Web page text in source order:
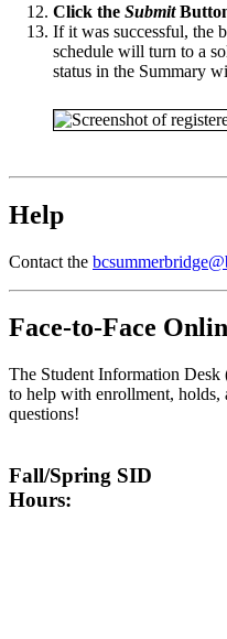
Click the Submit
If it was successful, the
schedule will turn to a
status in the Summary
Help
Contact the
Face-to-Face
The Student Information
to help with enrollment, holds,
questions!
Fall/Spring SID
Hours: